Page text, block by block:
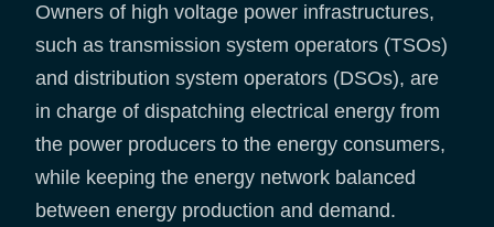
Owners of high voltage power infrastructures,
such as transmission system operators (TSOs)
and distribution system operators (DSOs), are
in charge of dispatching electrical energy from
the power producers to the energy consumers,
while keeping the energy network balanced
between energy production and demand.